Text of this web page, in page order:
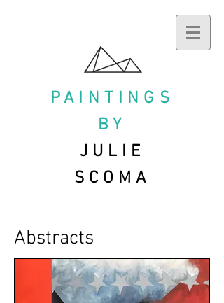
PAINTINGS
BY
JULIE
SCOMA
Abstracts